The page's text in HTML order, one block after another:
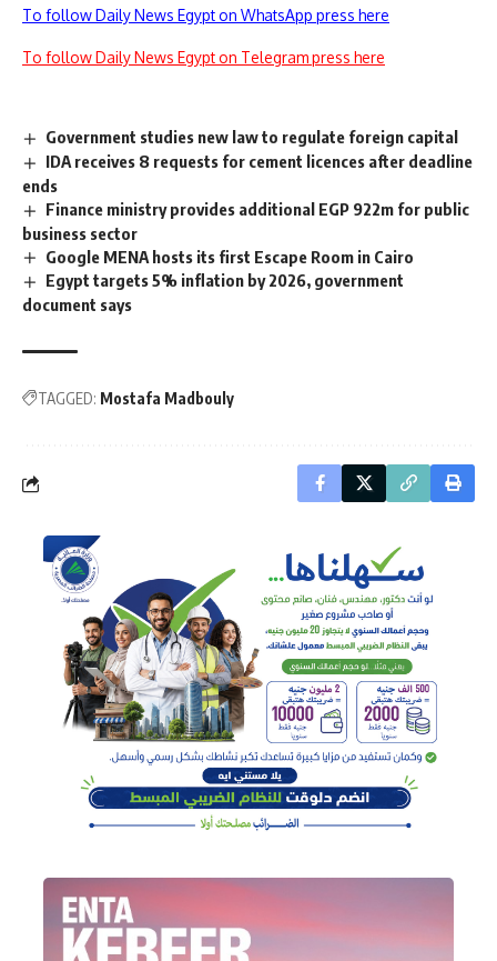
To follow Daily News Egypt on WhatsApp press here
To follow Daily News Egypt on Telegram press here
Government studies new law to regulate foreign capital
IDA receives 8 requests for cement licences after deadline
ends
Finance ministry provides additional EGP 922m for public
business sector
Google MENA hosts its first Escape Room in Cairo
Egypt targets 5% inflation by 2026, government
document says
TAGGED: Mostafa Madbouly